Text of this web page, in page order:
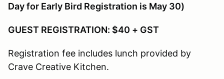
Day for Early Bird Registration is May 30)
GUEST REGISTRATION: $40 + GST
Registration fee includes lunch provided by
Crave Creative Kitchen.